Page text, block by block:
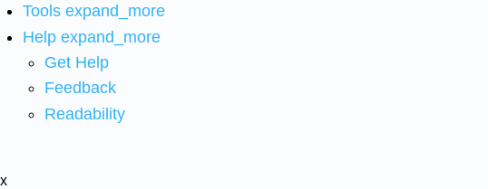
Tools expand_more
Help expand_more
Get Help
Feedback
Readability
x